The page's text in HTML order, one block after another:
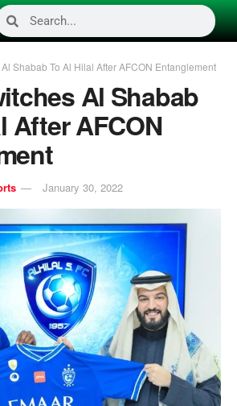
Shabab To Al Hilal After AFCON Entanglement
Al Shabab
After AFCON
January 30, 2022